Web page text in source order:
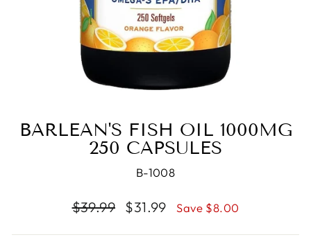
BARLEAN'S FISH OIL 1000MG
250 CAPSULES
B-1008
Regular
$39.99
Sale
$31.99 Save $8.00